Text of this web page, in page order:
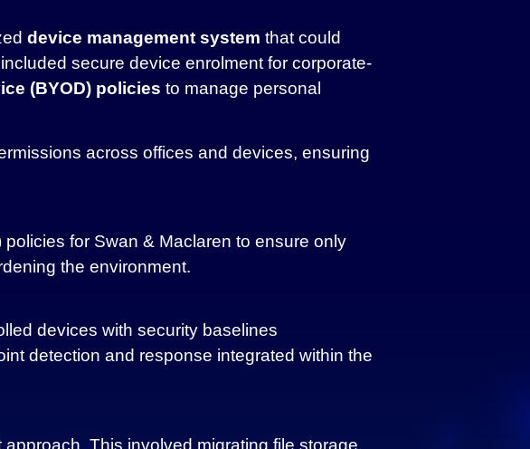
device management system that could
secure device enrolment for corporate-
(BYOD) policies to manage personal
across offices and devices, ensuring
for Swan & Maclaren to ensure only
the environment.
devices with security baselines
detection and response integrated within the
This involved migrating file storage